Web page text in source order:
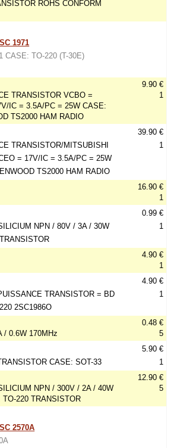
ROHS CONFORM
1971
CASE: TO-220 (T-30E)
TRANSISTOR VCBO =
IC = 3.5A/PC = 25W CASE:
TS2000 HAM RADIO
9.90 €
1
TRANSISTOR/MITSUBISHI
= 17V/IC = 3.5A/PC = 25W
TS2000 HAM RADIO
39.90 €
1
16.90 €
1
NPN / 80V / 3A / 30W
0.99 €
1
4.90 €
1
TRANSISTOR = BD
2SC1986O
4.90 €
1
/ 0.6W 170MHz
0.48 €
5
CASE: SOT-33
5.90 €
1
NPN / 300V / 2A / 40W
220 TRANSISTOR
12.90 €
5
2570A